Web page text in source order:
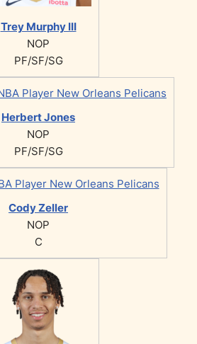
Trey Murphy III
NOP
PF/SF/SG
Herbert Jones
NOP
PF/SF/SG
Cody Zeller
NOP
C